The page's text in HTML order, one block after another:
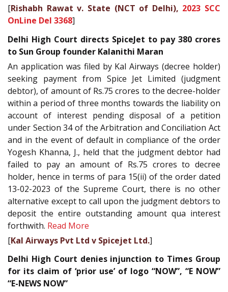
[Rishabh Rawat v. State (NCT of Delhi), 2023 SCC
OnLine Del 3368]
Delhi High Court directs SpiceJet to pay 380 crores
to Sun Group founder Kalanithi Maran
An application was filed by Kal Airways (decree holder)
seeking payment from Spice Jet Limited (judgment
debtor), of amount of Rs.75 crores to the decree-holder
within a period of three months towards the liability on
account of interest pending disposal of a petition
under Section 34 of the Arbitration and Conciliation Act
and in the event of default in compliance of the order
Yogesh Khanna, J., held that the judgment debtor had
failed to pay an amount of Rs.75 crores to decree
holder, hence in terms of para 15(ii) of the order dated
13-02-2023 of the Supreme Court, there is no other
alternative except to call upon the judgment debtors to
deposit the entire outstanding amount qua interest
forthwith. Read More
[Kal Airways Pvt Ltd v Spicejet Ltd.]
Delhi High Court denies injunction to Times Group
for its claim of ‘prior use’ of logo “NOW”, “E NOW”
“E-NEWS NOW”